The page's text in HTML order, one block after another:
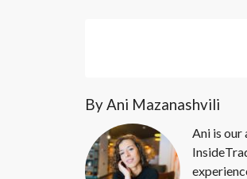
By Ani Mazanashvili
Ani is our